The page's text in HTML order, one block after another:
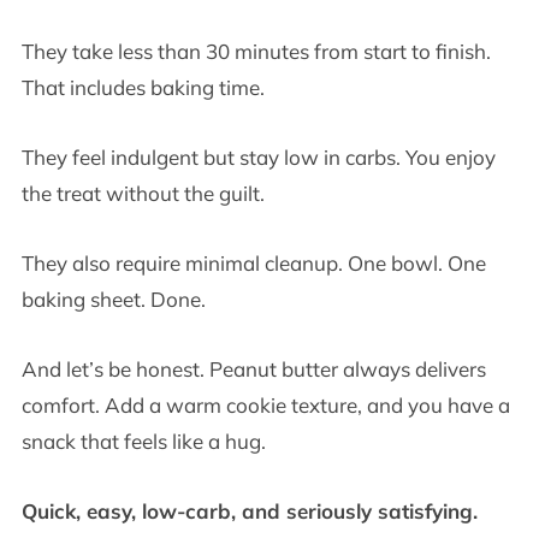
They take less than 30 minutes from start to finish.
That includes baking time.
They feel indulgent but stay low in carbs. You enjoy
the treat without the guilt.
They also require minimal cleanup. One bowl. One
baking sheet. Done.
And let’s be honest. Peanut butter always delivers
comfort. Add a warm cookie texture, and you have a
snack that feels like a hug.
Quick, easy, low-carb, and seriously satisfying.